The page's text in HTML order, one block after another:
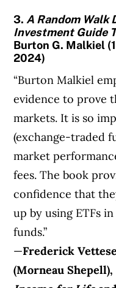
3.A Random Walk
Investment Guide
Burton G. Malkiel
2024)
“Burton Malkiel
evidence to prove
markets. It is so
(exchange-traded
market
fees. The book
confidence that
up by using ETFs
funds.”
—Frederick
(Morneau